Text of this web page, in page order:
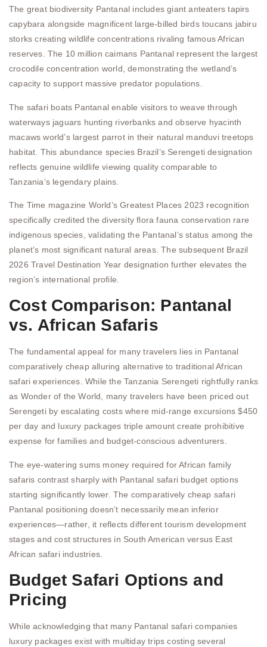
The great biodiversity Pantanal includes giant anteaters tapirs
capybara alongside magnificent large-billed birds toucans jabiru
storks creating wildlife concentrations rivaling famous African
reserves. The 10 million caimans Pantanal represent the largest
crocodile concentration world, demonstrating the wetland’s
capacity to support massive predator populations.
The safari boats Pantanal enable visitors to weave through
waterways jaguars hunting riverbanks and observe hyacinth
macaws world’s largest parrot in their natural manduvi treetops
habitat. This abundance species Brazil’s Serengeti designation
reflects genuine wildlife viewing quality comparable to
Tanzania’s legendary plains.
The Time magazine World’s Greatest Places 2023 recognition
specifically credited the diversity flora fauna conservation rare
indigenous species, validating the Pantanal’s status among the
planet’s most significant natural areas. The subsequent Brazil
2026 Travel Destination Year designation further elevates the
region’s international profile.
Cost Comparison: Pantanal
vs. African Safaris
The fundamental appeal for many travelers lies in Pantanal
comparatively cheap alluring alternative to traditional African
safari experiences. While the Tanzania Serengeti rightfully ranks
as Wonder of the World, many travelers have been priced out
Serengeti by escalating costs where mid-range excursions $450
per day and luxury packages triple amount create prohibitive
expense for families and budget-conscious adventurers.
The eye-watering sums money required for African family
safaris contrast sharply with Pantanal safari budget options
starting significantly lower. The comparatively cheap safari
Pantanal positioning doesn’t necessarily mean inferior
experiences—rather, it reflects different tourism development
stages and cost structures in South American versus East
African safari industries.
Budget Safari Options and
Pricing
While acknowledging that many Pantanal safari companies
luxury packages exist with multiday trips costing several